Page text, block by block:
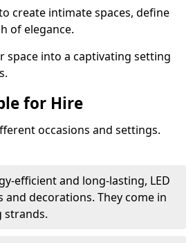
create intimate spaces, define
of elegance.
into a captivating setting
for Hire
occasions and settings.
efficient and long-lasting, LED
decorations. They come in
strands.